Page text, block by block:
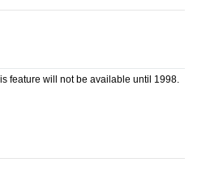
feature will not be available until 1998.